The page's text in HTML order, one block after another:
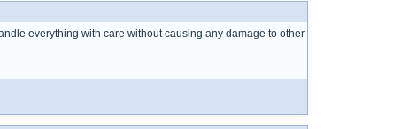
everything with care without causing any damage to other